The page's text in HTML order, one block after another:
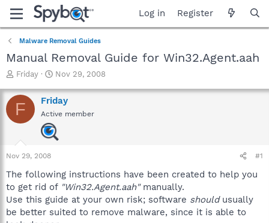
Log in Register
Malware Removal Guides
Manual Removal Guide for Win32.Agent.aah
T
r
e
a
a
r
e
r
Friday
S
a
r
t
d
a
Nov 29, 2008
F Friday
Active member
Nov 29, 2008 #1
The following instructions have been created to help you
to get rid of "Win32.Agent.aah"manually.
Use this guide at your own risk; software shouldusually
be better suited to remove malware, since it is able to